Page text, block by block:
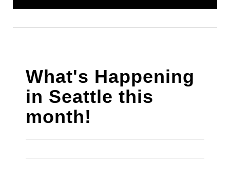
What's Happening
in Seattle this
month!